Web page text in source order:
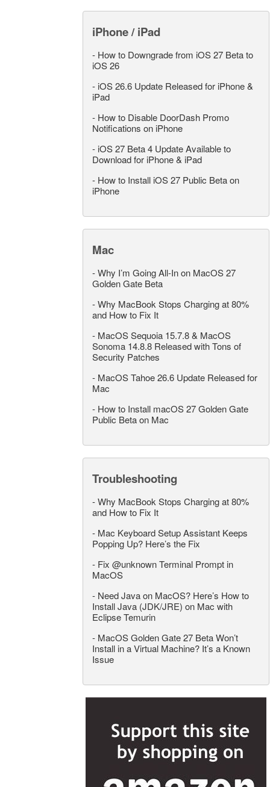
iPhone / iPad
- How to Downgrade from iOS 27 Beta to
iOS 26
- iOS 26.6 Update Released for iPhone &
iPad
- How to Disable DoorDash Promo
Notifications on iPhone
- iOS 27 Beta 4 Update Available to
Download for iPhone & iPad
- How to Install iOS 27 Public Beta on
iPhone
Mac
-Why I’m Going All-In on MacOS 27
Golden Gate Beta
-Why MacBook Stops Charging at 80%
and How to Fix It
- MacOS Sequoia 15.7.8 & MacOS
Sonoma 14.8.8 Released with Tons of
Security Patches
- MacOS Tahoe 26.6 Update Released for
Mac
- How to Install macOS 27 Golden Gate
Public Beta on Mac
Troubleshooting
-Why MacBook Stops Charging at 80%
and How to Fix It
- Mac Keyboard Setup Assistant Keeps
Popping Up? Here’s the Fix
- Fix @unknown Terminal Prompt in
MacOS
- Need Java on MacOS? Here’s How to
Install Java (JDK/JRE) on Mac with
Eclipse Temurin
- MacOS Golden Gate 27 Beta Won’t
Install in a Virtual Machine? It’s a Known
Issue